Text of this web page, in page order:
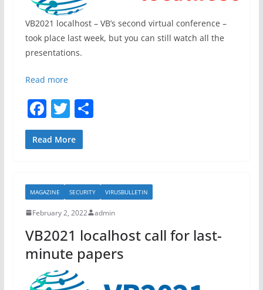
VB2021 localhost – VB’s second virtual conference –
took place last week, but you can still watch all the
presentations.
Read more
F
a
c
b
o
o
k
T
w
itt
S
Read More
MAGAZINE SECURITY VIRUSBULLETIN
February 2, 2022 admin
VB2021 localhost call for last-
minute papers